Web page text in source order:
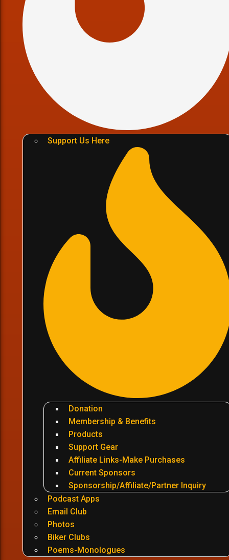
Support Us Here
Donation
Membership & Benefits
Products
Support Gear
Affiliate Links-Make Purchases
Current Sponsors
Sponsorship/Affiliate/Partner Inquiry
Podcast Apps
Email Club
Photos
Biker Clubs
Poems-Monologues